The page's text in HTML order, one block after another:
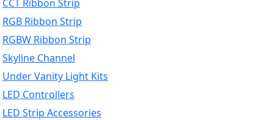
CCT Ribbon Strip
RGB Ribbon Strip
RGBW Ribbon Strip
Skyline Channel
Under Vanity Light Kits
LED Controllers
LED Strip Accessories